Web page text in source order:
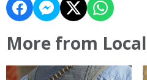
More from